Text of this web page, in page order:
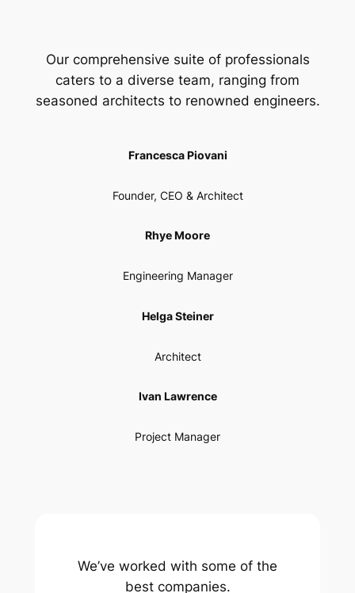
Our comprehensive suite of professionals
caters to a diverse team, ranging from
seasoned architects to renowned engineers.
Francesca Piovani
Founder, CEO & Architect
Rhye Moore
Engineering Manager
Helga Steiner
Architect
Ivan Lawrence
Project Manager
We’ve worked with some of the
best companies.